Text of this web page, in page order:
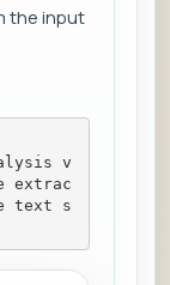
the input
v
extrac
text s